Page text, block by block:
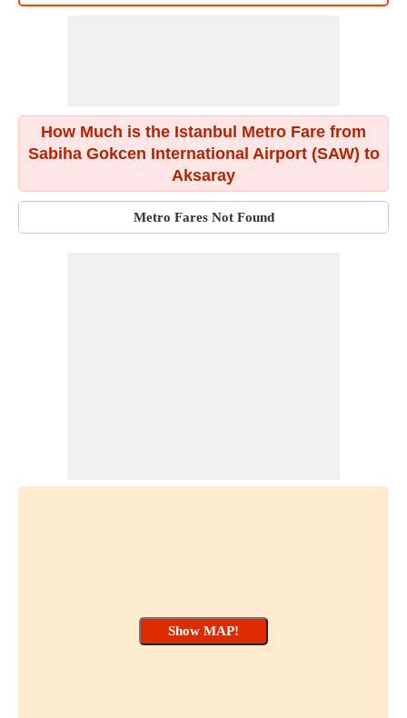
How Much is the Istanbul Metro Fare from
Sabiha Gokcen International Airport (SAW) to
Aksaray
Metro Fares Not Found